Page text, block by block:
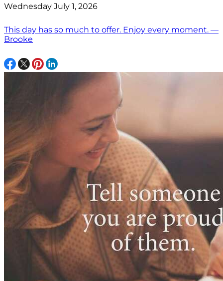
Wednesday July 1, 2026
This day has so much to offer. Enjoy every moment. —
Brooke